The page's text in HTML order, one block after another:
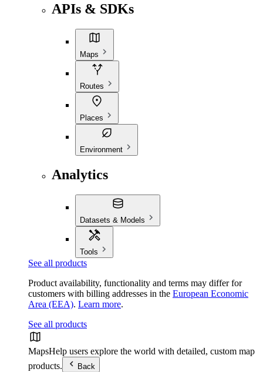
APIs & SDKs
Maps
Routes
Places
Environment
Analytics
Datasets & Models
Tools
See all products
Product availability, functionality and terms may differ for
customers with billing addresses in the European Economic
Area (EEA). Learn more.
See all products
MapsHelp users explore the world with detailed, custom map
products.
Back